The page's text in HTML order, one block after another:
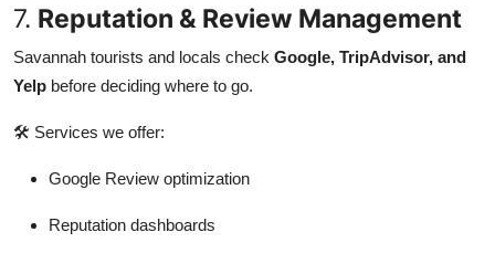
7. Reputation & Review Management
Savannah tourists and locals check Google, TripAdvisor, and
Yelp before deciding where to go.
🛠 Services we offer:
Google Review optimization
Reputation dashboards